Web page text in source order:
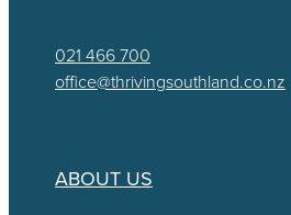
021 466 700
office@thrivingsouthland.co.nz
ABOUT US